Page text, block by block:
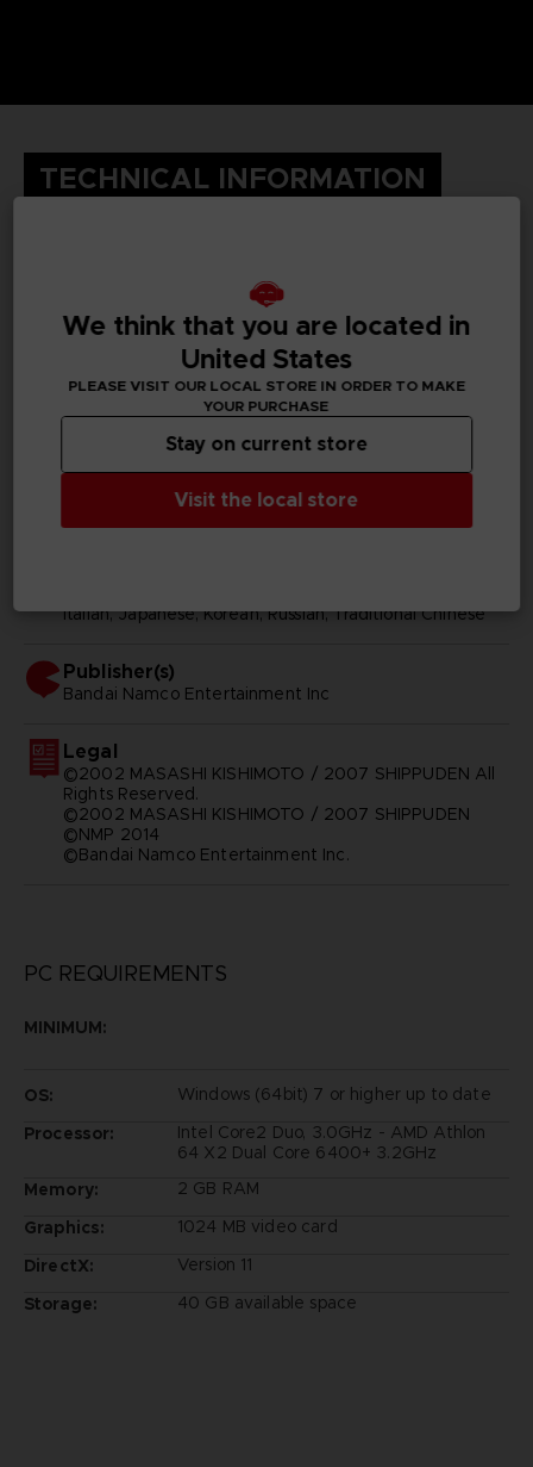
TECHNICAL INFORMATION
GENERAL INFORMATIONS
Genre
Available languages
English, Japanese, Traditional Chinese
Italian, Japanese, Korean, Russian, Traditional Chinese
Publisher(s)
bandai namco entertainment inc
Legal
©2002 MASASHI KISHIMOTO / 2007 SHIPPUDEN All
Rights Reserved.
©2002 MASASHI KISHIMOTO / 2007 SHIPPUDEN
©NMP 2014
©Bandai Namco Entertainment Inc.
PC REQUIREMENTS
MINIMUM:
OS:
Windows (64bit) 7 or higher up to date
Processor:
Intel Core2 Duo, 3.0GHz - AMD Athlon
64 X2 Dual Core 6400+ 3.2GHz
Memory:
2 GB RAM
Graphics:
1024 MB video card
DirectX:
Version 11
Storage:
40 GB available space
We think that you are located in
United States
PLEASE VISIT OUR LOCAL STORE IN ORDER TO MAKE
YOUR PURCHASE
Visit the local store
Stay on current store